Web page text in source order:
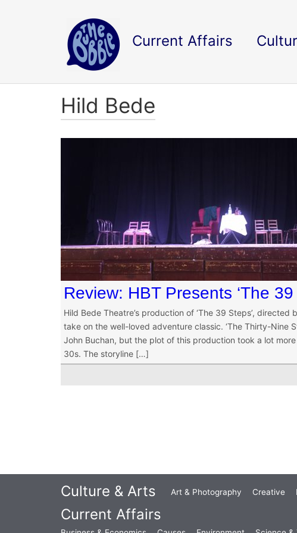
Current Affairs
Hild Bede
Review: HBT Presents ‘The 39
Hild Bede Theatre’s production of ‘The 39 Steps’,
take on the well-loved adventure classic. ‘The Thirty-Nine
John Buchan, but the plot of this production took a lot
30s. The storyline […]
Culture & Arts Art & Photography Creative
Current Affairs